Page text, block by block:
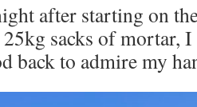
after starting on
sacks of mortar,
back to admire my